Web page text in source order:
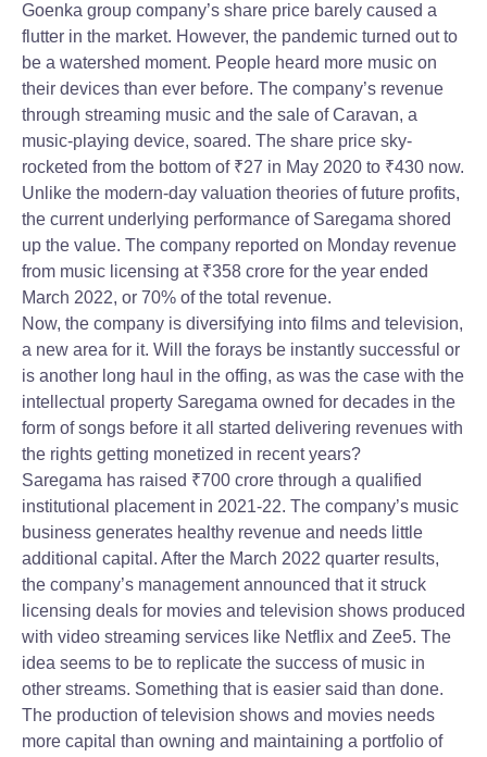
Goenka group company’s share price barely caused a
flutter in the market. However, the pandemic turned out to
be a watershed moment. People heard more music on
their devices than ever before. The company’s revenue
through streaming music and the sale of Caravan, a
music-playing device, soared. The share price sky-
rocketed from the bottom of ₹27 in May 2020 to ₹430 now.
Unlike the modern-day valuation theories of future profits,
the current underlying performance of Saregama shored
up the value. The company reported on Monday revenue
from music licensing at ₹358 crore for the year ended
March 2022, or 70% of the total revenue.
Now, the company is diversifying into films and television,
a new area for it. Will the forays be instantly successful or
is another long haul in the offing, as was the case with the
intellectual property Saregama owned for decades in the
form of songs before it all started delivering revenues with
the rights getting monetized in recent years?
Saregama has raised ₹700 crore through a qualified
institutional placement in 2021-22. The company’s music
business generates healthy revenue and needs little
additional capital. After the March 2022 quarter results,
the company’s management announced that it struck
licensing deals for movies and television shows produced
with video streaming services like Netflix and Zee5. The
idea seems to be to replicate the success of music in
other streams. Something that is easier said than done.
The production of television shows and movies needs
more capital than owning and maintaining a portfolio of